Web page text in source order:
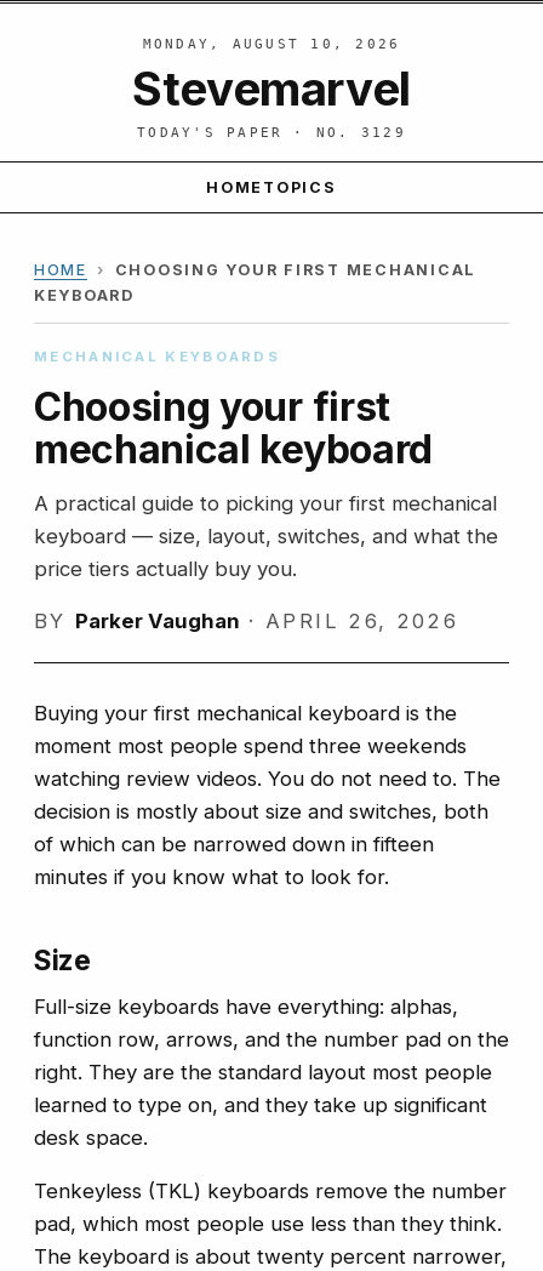
MONDAY, AUGUST 10, 2026
Stevemarvel
TODAY'S PAPER · NO. 3129
HOME TOPICS
HOME ›
CHOOSING YOUR FIRST MECHANICAL
KEYBOARD
MECHANICAL KEYBOARDS
Choosing your first
mechanical keyboard
A practical guide to picking your first mechanical
keyboard — size, layout, switches, and what the
price tiers actually buy you.
BY Parker Vaughan · APRIL 26, 2026
Buying your first mechanical keyboard is the
moment most people spend three weekends
watching review videos. You do not need to. The
decision is mostly about size and switches, both
of which can be narrowed down in fifteen
minutes if you know what to look for.
Size
Full-size keyboards have everything: alphas,
function row, arrows, and the number pad on the
right. They are the standard layout most people
learned to type on, and they take up significant
desk space.
Tenkeyless (TKL) keyboards remove the number
pad, which most people use less than they think.
The keyboard is about twenty percent narrower,